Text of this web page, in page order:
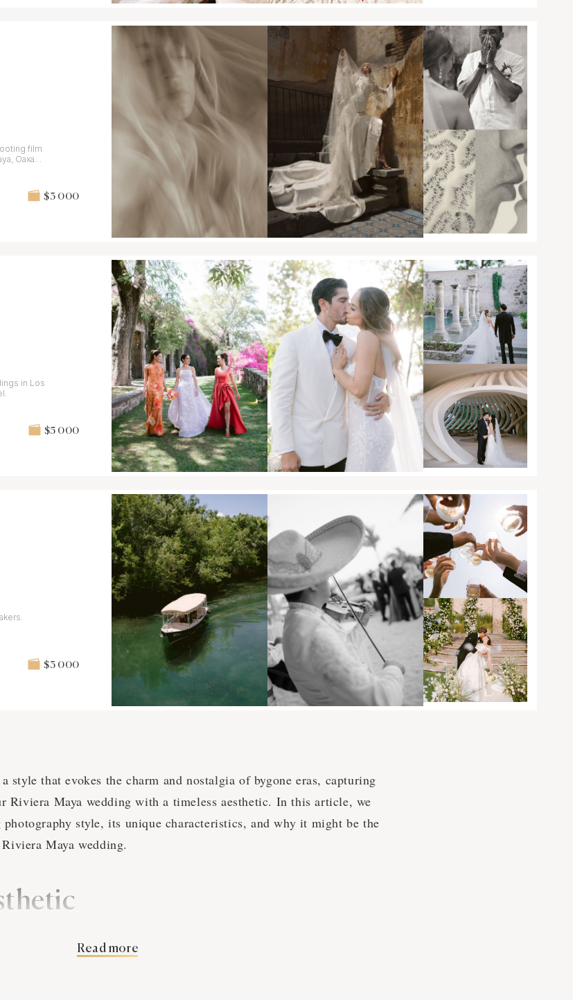
film
Oaxaca
$3 000
in Los
$5 000
$3 000
style that evokes the charm and nostalgia of bygone eras, capturing
Riviera Maya wedding with a timeless aesthetic. In this article, we
style, its unique characteristics, and why it might be the
Maya wedding.
to create images that transport viewers to a different time, drawing
Read more